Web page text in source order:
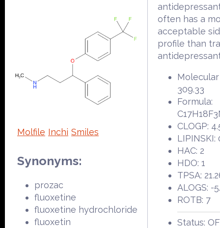
Molfile Inchi Smiles
Synonyms:
prozac
fluoxetine
fluoxetine hydrochloride
fluoxetin
often has a
acceptable
profile than
309.33
Formula:
CLOGP:
LIPINSKI:
HAC: 2
HDO: 1
TPSA:
ALOGS: -
ROTB: 7
Status: